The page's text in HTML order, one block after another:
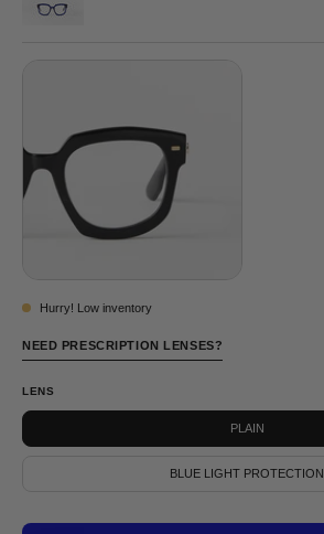
BLACK
Hurry! Low inventory
NEED PRESCRIPTION LENSES?
LENS
PLAIN
BLUE LIGHT PROTECTION